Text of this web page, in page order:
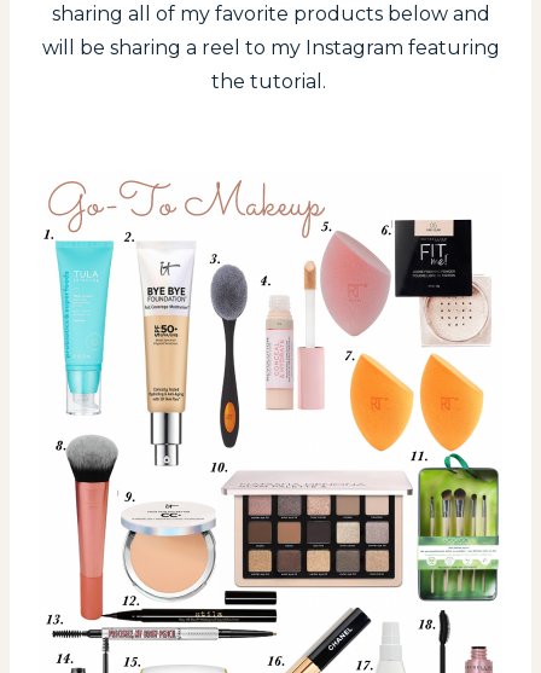
sharing all of my favorite products below and
will be sharing a reel to my Instagram featuring
the tutorial.